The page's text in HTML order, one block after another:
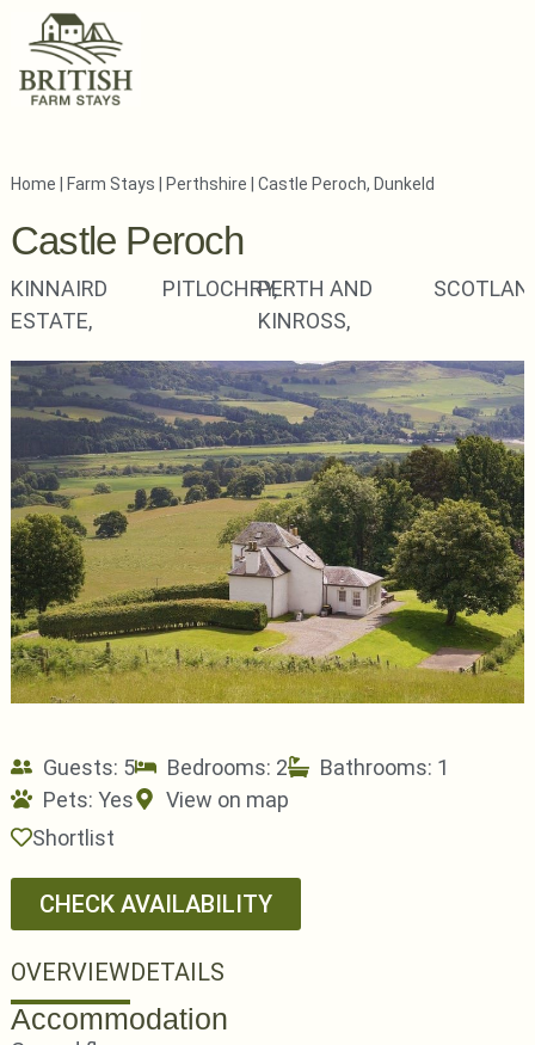
Home Farm Stays Perthshire Castle Peroch, Dunkeld
Castle Peroch
KINNAIRD
ESTATE,
PITLOCHRY,PERTH AND
KINROSS,
Guests: 5 Bedrooms: 2
Bathrooms: 1
Pets: Yes
View on map
Shortlist
CHECK AVAILABILITY
OVERVIEWDETAILS
Accommodation